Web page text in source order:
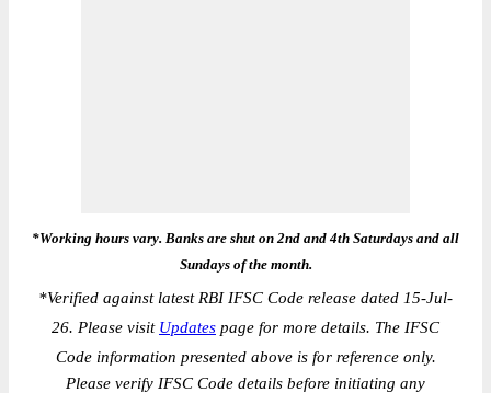
*Working hours vary. Banks are shut on 2nd and 4th Saturdays and all
Sundays of the month.
*Verified against latest RBI IFSC Code release dated 15-Jul-
26. Please visit Updates page for more details. The IFSC
Code information presented above is for reference only.
Please verify IFSC Code details before initiating any